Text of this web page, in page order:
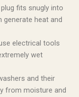
fits snugly into
heat and
electrical tools
wet
and their
from moisture and